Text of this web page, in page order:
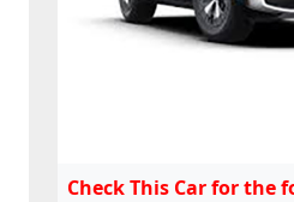
Check This Car for the